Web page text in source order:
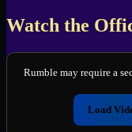
Watch the
Rumble may require a
Load